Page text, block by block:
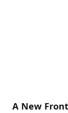
A New